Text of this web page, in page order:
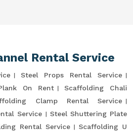
Rental Service
Steel Props Rental Service
On Rent
Scaffolding Chali
Clamp Rental Service
Service
Steel Shuttering Plate
Rental Service
Scaffolding U